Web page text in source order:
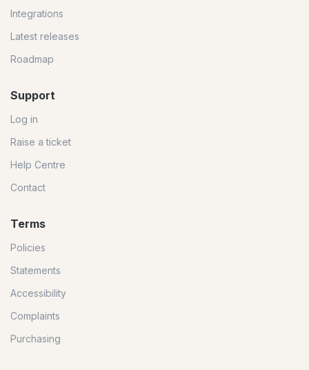
Integrations
Latest releases
Roadmap
Support
Log in
Raise a ticket
Help Centre
Contact
Terms
Policies
Statements
Accessibility
Complaints
Purchasing